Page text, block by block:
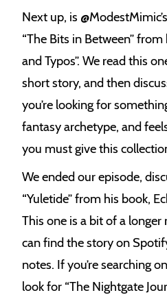
Next up, is
“The Bits in Between” from
and Typos”. We read this
short story, and then
you’re looking for
fantasy archetype, and
you must give this
We ended our episode,
“Yuletide” from his book,
This one is a bit of a
can find the story on
notes. If you’re searching
look for “The Nightgate